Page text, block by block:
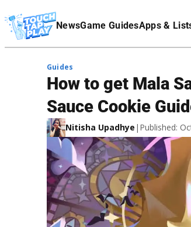
NewsGame GuidesApps &
Affiliate Disclaimer
Guides
How to get Mala
Sauce Cookie
Nitisha Upadhye | Published: